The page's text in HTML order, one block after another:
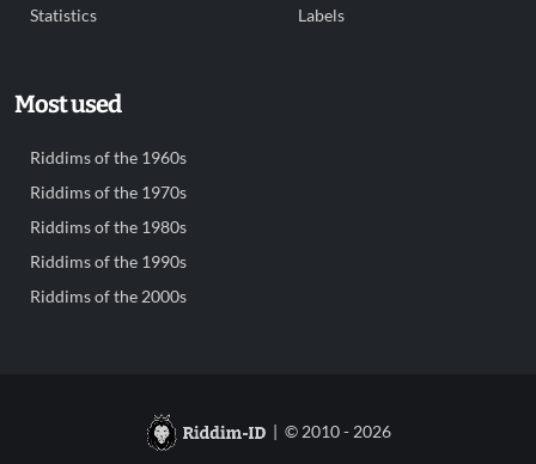
Statistics
Labels
Most used
Riddims of the 1960s
Riddims of the 1970s
Riddims of the 1980s
Riddims of the 1990s
Riddims of the 2000s
| © 2010 - 2026